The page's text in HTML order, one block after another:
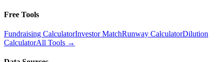
Free Tools
Fundraising CalculatorInvestor MatchRunway CalculatorDilution
CalculatorAll Tools →